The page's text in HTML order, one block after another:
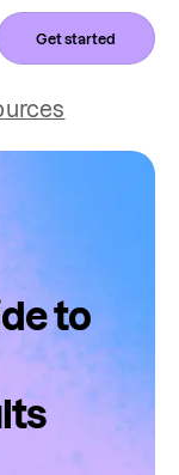
Get started
to